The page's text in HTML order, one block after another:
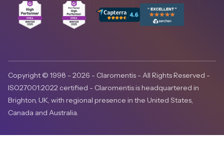
Copyright © 1998 - 2026 - Claromentis - All Rights Reserved -
ISO27001:2022 certified - Claromentis is headquartered in
Brighton, UK, with regional presence in the United States,
Canada and Australia.